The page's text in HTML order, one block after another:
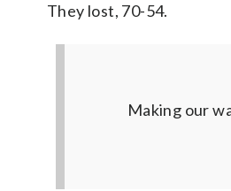
They lost, 70-54.
Making our